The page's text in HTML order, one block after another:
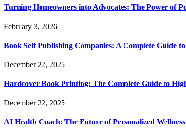
Turning Homeowners into Advocates: The Power of
February 3, 2026
Book Self Publishing Companies: A Complete Guide
December 22, 2025
Hardcover Book Printing: The Complete Guide to
December 22, 2025
AI Health Coach: The Future of Personalized